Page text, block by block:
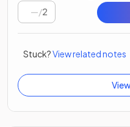
/2
Stuck?View related notes